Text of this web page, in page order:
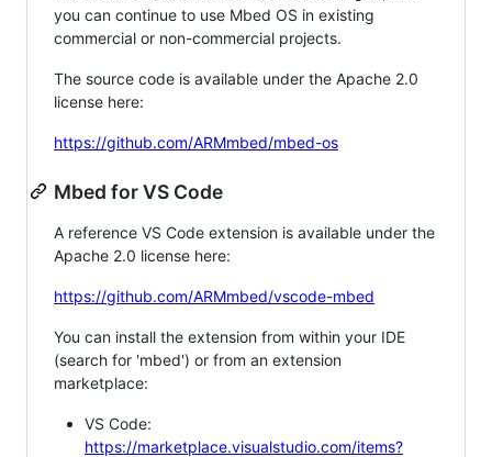
you can continue to use Mbed OS in existing
commercial or non-commercial projects.
The source code is available under the Apache 2.0
license here:
https://github.com/ARMmbed/mbed-os
Mbed for VS Code
A reference VS Code extension is available under the
Apache 2.0 license here:
https://github.com/ARMmbed/vscode-mbed
You can install the extension from within your IDE
(search for 'mbed') or from an extension
marketplace:
VS Code:
https://marketplace.visualstudio.com/items?